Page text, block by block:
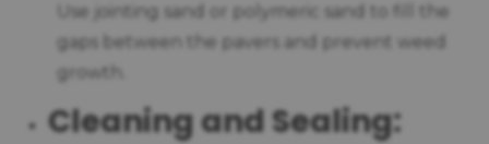
Use jointing sand or polymeric sand to fill the
gaps between the pavers and prevent weed
growth.
Cleaning and Sealing: